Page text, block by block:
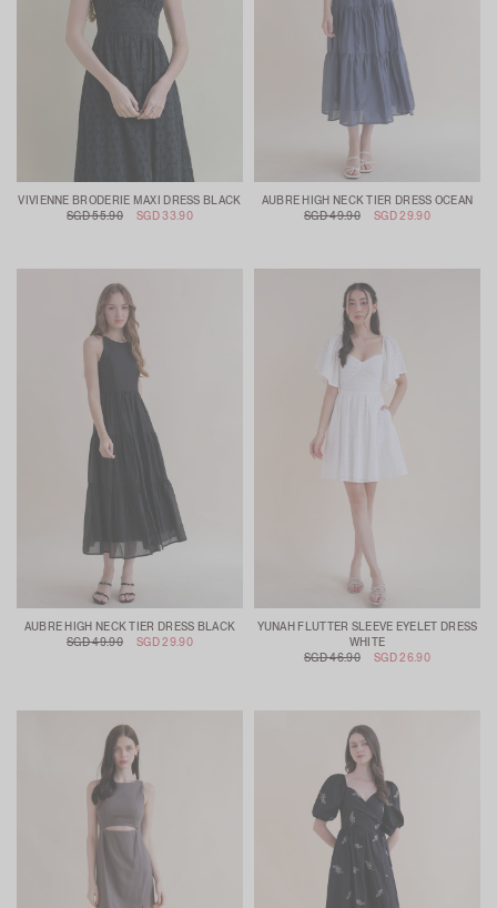
VIVIENNE BRODERIE MAXI DRESS BLACK
SGD 55.90
SGD 33.90
AUBRE HIGH NECK TIER DRESS OCEAN
SGD 49.90
SGD 29.90
AUBRE HIGH NECK TIER DRESS BLACK
SGD 49.90
SGD 29.90
YUNAH FLUTTER SLEEVE EYELET DRESS
WHITE
SGD 46.90
SGD 26.90